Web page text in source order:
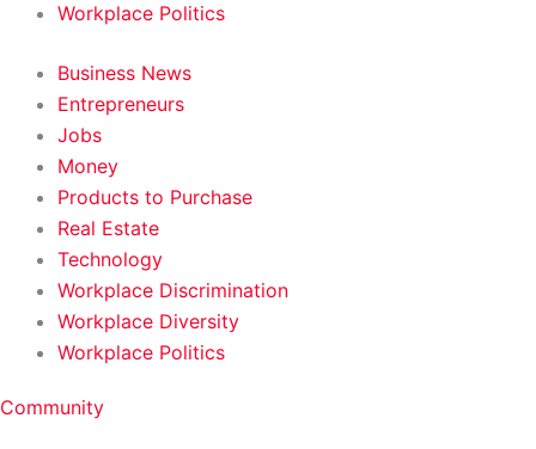
Workplace Politics
Business News
Entrepreneurs
Jobs
Money
Products to Purchase
Real Estate
Technology
Workplace Discrimination
Workplace Diversity
Workplace Politics
Community